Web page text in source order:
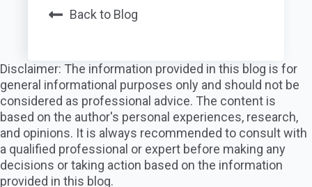
Back to Blog
Disclaimer: The information provided in this blog is for
general informational purposes only and should not be
considered as professional advice. The content is
based on the author's personal experiences, research,
and opinions. It is always recommended to consult with
a qualified professional or expert before making any
decisions or taking action based on the information
provided in this blog.